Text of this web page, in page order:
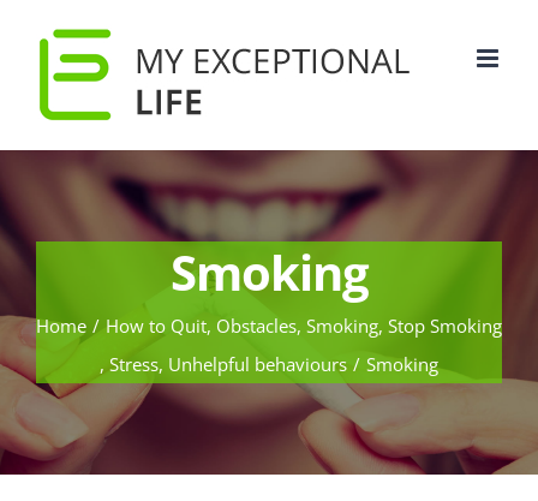
Smoking
Home / How to Quit, Obstacles, Smoking, Stop Smoking
, Stress, Unhelpful behaviours / Smoking